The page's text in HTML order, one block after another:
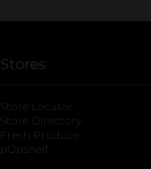
Stores
Store Locator
Store Directory
Fresh Produce
pOpshelf